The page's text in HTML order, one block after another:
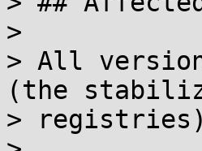
>
> All
(the
>